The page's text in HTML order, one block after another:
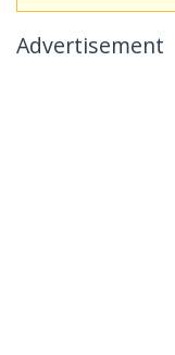
Advertisement